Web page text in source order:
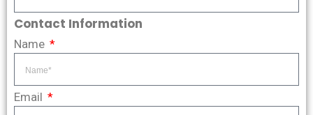
Contact Information
Name
Email